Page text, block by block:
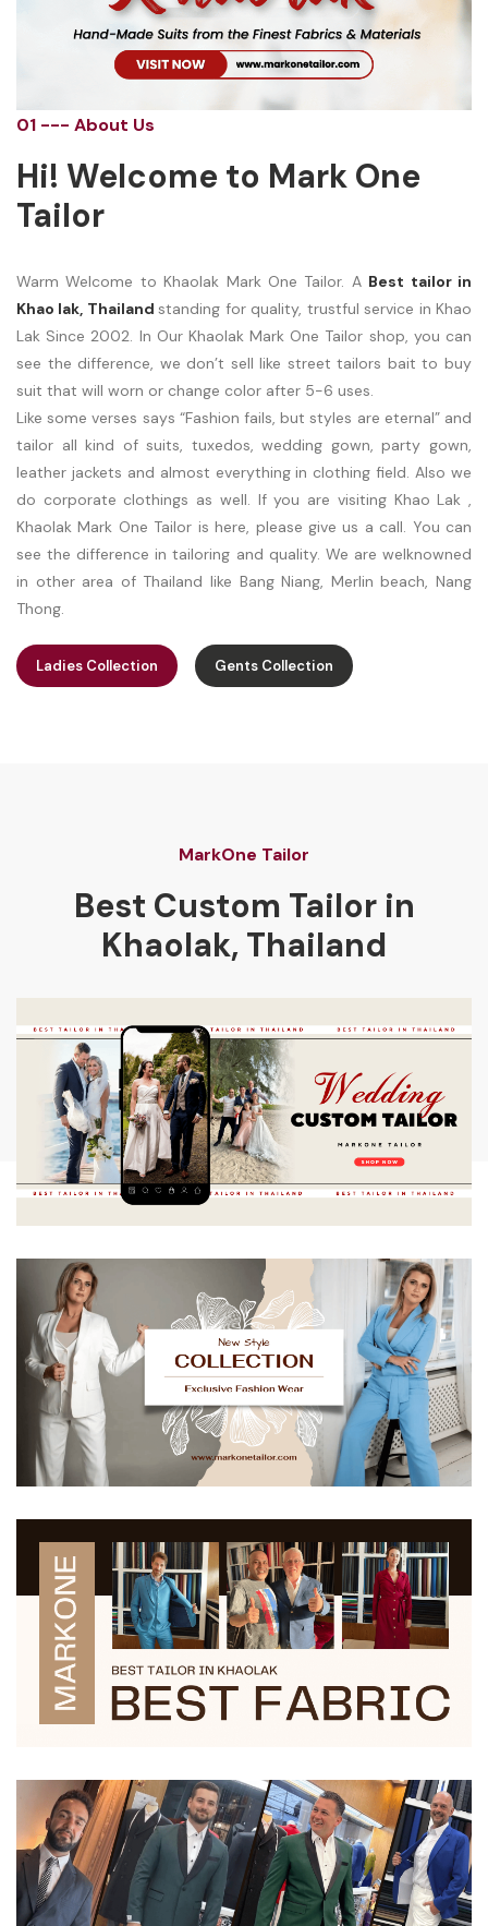
01 --- About Us
Hi! Welcome to Mark One
Tailor
Warm Welcome to Khaolak Mark One Tailor. A Best tailor in
Khao lak, Thailandstanding for quality, trustful service in Khao
Lak Since 2002. In Our Khaolak Mark One Tailor shop, you can
see the difference, we don’t sell like street tailors bait to buy
suit that will worn or change color after 5-6 uses.
Like some verses says “Fashion fails, but styles are eternal” and
tailor all kind of suits, tuxedos, wedding gown, party gown,
leather jackets and almost everything in clothing field. Also we
do corporate clothings as well. If you are visiting Khao Lak ,
Khaolak Mark One Tailor is here, please give us a call. You can
see the difference in tailoring and quality. We are welknowned
in other area of Thailand like Bang Niang, Merlin beach, Nang
Thong.
Ladies Collection Gents Collection
MarkOne Tailor
Best Custom Tailor in
Khaolak, Thailand